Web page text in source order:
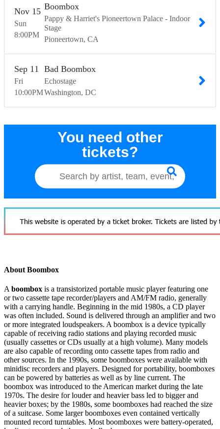
Sun
Nov 15
8:00PM
Boombox
Pappy & Harriet's Pioneertown Palace - Indoor
Stage
Pioneertown CA
Fri
Sep 11
10:00PM
Bad Boombox
Echostage
Washington DC
You need other
tickets?
About Boombox
A boombox is a transistorized portable music player featuring one
or two cassette tape recorder/players and AM/FM radio, generally
with a carrying handle. Beginning in the mid 1980s, a CD player
was often included. Sound is delivered through an amplifier and two
or more integrated loudspeakers. A boombox is a device typically
capable of receiving radio stations and playing recorded music
(usually cassettes or CDs usually at a high volume). Many models
are also capable of recording onto cassette tapes from radio and
other sources. In the 1990s, some boomboxes were available with
minidisc recorders and players. Designed for portability, boomboxes
can be powered by batteries as well as by line current. The
boombox was introduced to the American market during the late
1970s. The desire for louder and heavier bass led to bigger and
heavier boxes; by the 1980s, some boomboxes had reached the size
of a suitcase. Some larger boomboxes even contained vertically
mounted record turntables. Most boomboxes were battery-operated,